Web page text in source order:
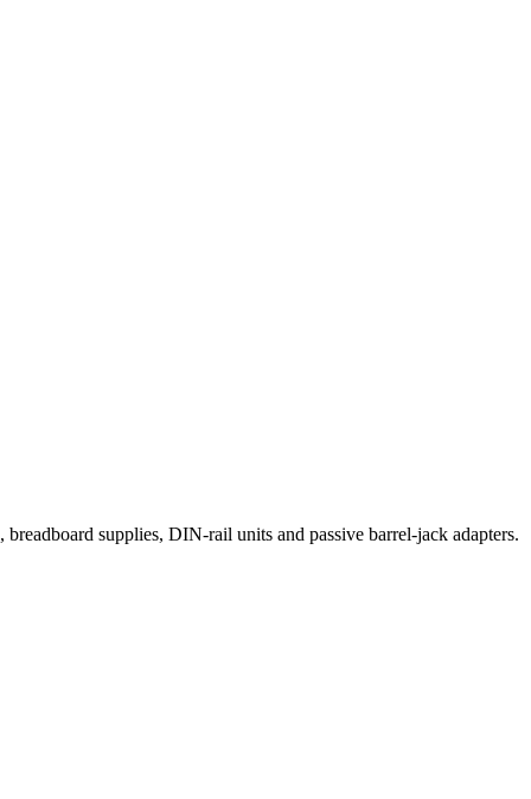
supplies, DIN-rail units and passive barrel-jack adapters.